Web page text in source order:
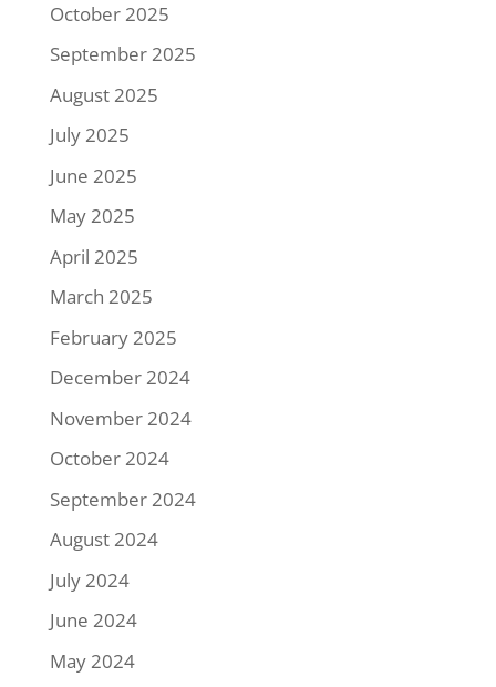
October 2025
September 2025
August 2025
July 2025
June 2025
May 2025
April 2025
March 2025
February 2025
December 2024
November 2024
October 2024
September 2024
August 2024
July 2024
June 2024
May 2024